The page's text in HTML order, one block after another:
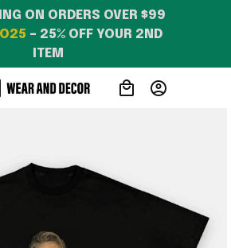
ON ORDERS OVER $99
– 25% OFF YOUR 2ND
ITEM